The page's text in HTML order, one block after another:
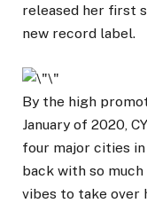
released her first
new record label.
By the high
January of 2020,
four major cities in
back with so much
vibes to take over